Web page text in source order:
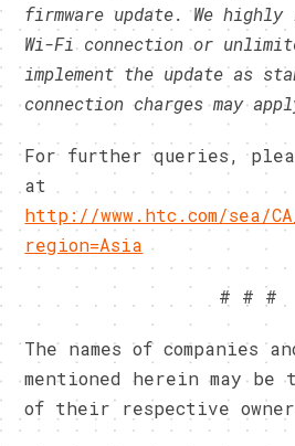
firmware update. We highly
Wi-Fi connection or
implement the update as
connection charges may
For further queries,
at
http://www.htc.com/sea/
region=Asia
# # #
The names of companies
mentioned herein may be
of their respective